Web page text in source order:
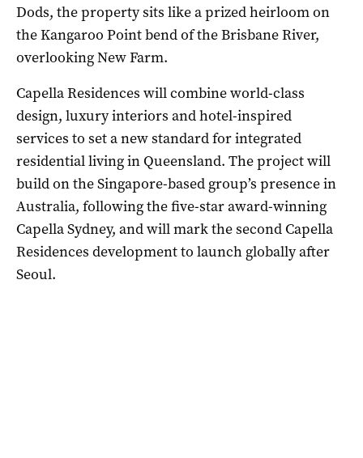
Dods, the property sits like a prized heirloom on
the Kangaroo Point bend of the Brisbane River,
overlooking New Farm.
Capella Residences will combine world-class
design, luxury interiors and hotel-inspired
services to set a new standard for integrated
residential living in Queensland. The project will
build on the Singapore-based group’s presence in
Australia, following the five-star award-winning
Capella Sydney, and will mark the second Capella
Residences development to launch globally after
Seoul.